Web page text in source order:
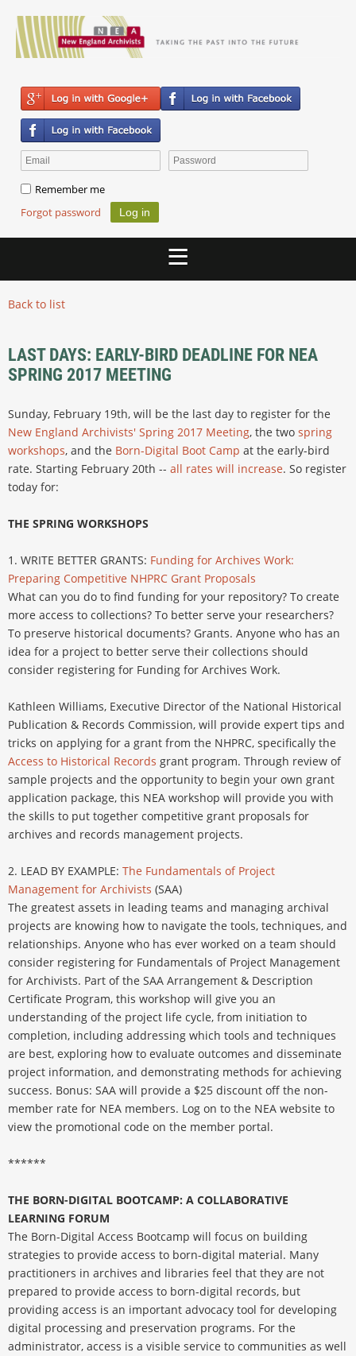
Remember me
Forgot password
Back to list
LAST DAYS: EARLY-BIRD DEADLINE FOR NEA
SPRING 2017 MEETING
Sunday, February 19th, will be the last day to register for the
New England Archivists' Spring 2017 Meeting, the two spring
workshops, and the Born-Digital Boot Camp at the early-bird
rate. Starting February 20th -- all rates will increase. So register
today for:
THE SPRING WORKSHOPS
1. WRITE BETTER GRANTS: Funding for Archives Work:
Preparing Competitive NHPRC Grant Proposals
What can you do to find funding for your repository? To create
more access to collections? To better serve your researchers?
To preserve historical documents? Grants. Anyone who has an
idea for a project to better serve their collections should
consider registering for Funding for Archives Work.
Kathleen Williams, Executive Director of the National Historical
Publication & Records Commission, will provide expert tips and
tricks on applying for a grant from the NHPRC, specifically the
Access to Historical Records grant program. Through review of
sample projects and the opportunity to begin your own grant
application package, this NEA workshop will provide you with
the skills to put together competitive grant proposals for
archives and records management projects.
2. LEAD BY EXAMPLE: The Fundamentals of Project
Management for Archivists (SAA)
The greatest assets in leading teams and managing archival
projects are knowing how to navigate the tools, techniques, and
relationships. Anyone who has ever worked on a team should
consider registering for Fundamentals of Project Management
for Archivists. Part of the SAA Arrangement & Description
Certificate Program, this workshop will give you an
understanding of the project life cycle, from initiation to
completion, including addressing which tools and techniques
are best, exploring how to evaluate outcomes and disseminate
project information, and demonstrating methods for achieving
success. Bonus: SAA will provide a $25 discount off the non-
member rate for NEA members. Log on to the NEA website to
view the promotional code on the member portal.
******
THE BORN-DIGITAL BOOTCAMP: A COLLABORATIVE
LEARNING FORUM
The Born-Digital Access Bootcamp will focus on building
strategies to provide access to born-digital material. Many
practitioners in archives and libraries feel that they are not
prepared to provide access to born-digital records, but
providing access is an important advocacy tool for developing
digital processing and preservation programs. For the
administrator, access is a visible service to communities as well